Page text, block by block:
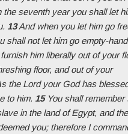
the seventh year you shall let
13And when you let him go
shall not let him go empty-
him liberally out of your
floor, and out of your
the Lord your God has
to him. 15You shall remember
in the land of Egypt, and
you; therefore I